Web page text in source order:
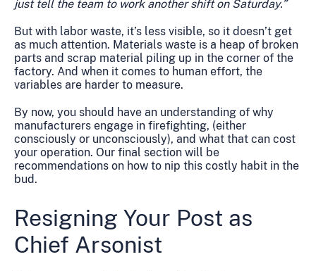
just tell the team to work another shift on Saturday.”
But with labor waste, it’s less visible, so it doesn’t get
as much attention. Materials waste is a heap of broken
parts and scrap material piling up in the corner of the
factory. And when it comes to human effort, the
variables are harder to measure.
By now, you should have an understanding of why
manufacturers engage in firefighting, (either
consciously or unconsciously), and what that can cost
your operation. Our final section will be
recommendations on how to nip this costly habit in the
bud.
Resigning Your Post as
Chief Arsonist